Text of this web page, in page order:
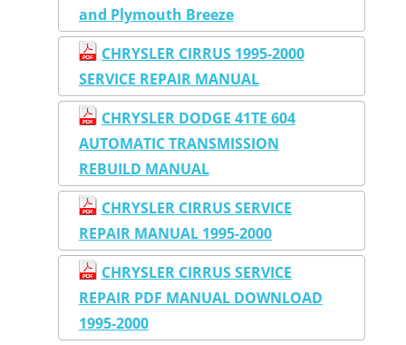
and Plymouth Breeze
CHRYSLER CIRRUS 1995-2000
SERVICE REPAIR MANUAL
CHRYSLER DODGE 41TE 604
AUTOMATIC TRANSMISSION
REBUILD MANUAL
CHRYSLER CIRRUS SERVICE
REPAIR MANUAL 1995-2000
CHRYSLER CIRRUS SERVICE
REPAIR PDF MANUAL DOWNLOAD
1995-2000